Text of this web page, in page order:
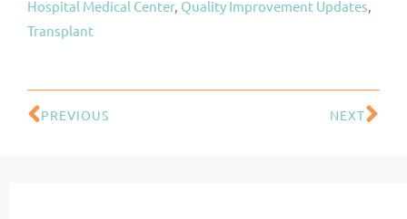
Hospital Medical Center, Quality Improvement Updates
Transplant
Prev
PREVIOUS NEXT